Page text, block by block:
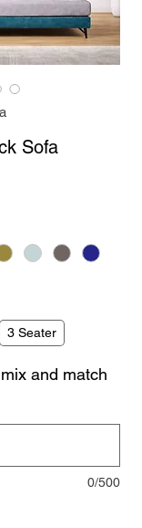
Sofa
3 Seater
and match
0/500